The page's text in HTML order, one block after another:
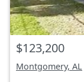
$123,200
Montgomery, AL